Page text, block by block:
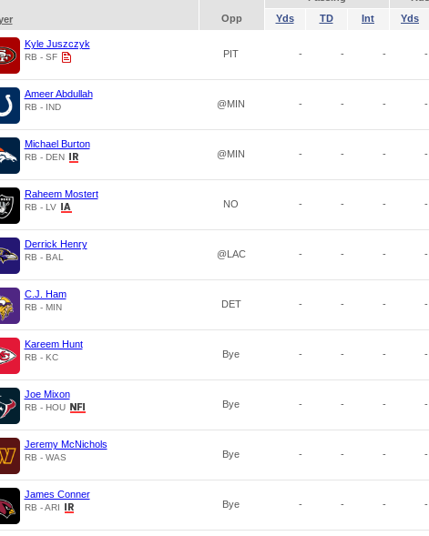
Opp Yds TD Int Yds
Kyle Juszczyk
RB - SF PIT - - - -
Ameer Abdullah
RB - IND @MIN - - - -
Michael Burton
RB - DEN @MIN - - - -
Raheem Mostert
RB - LV NO - - - -
Derrick Henry
RB - BAL @LAC - - - -
C.J. Ham
RB - MIN DET - - - -
Kareem Hunt
RB - KC Bye - - - -
Joe Mixon
RB - HOU Bye - - - -
Jeremy McNichols
RB - WAS Bye - - - -
James Conner
RB - ARI Bye - - - -